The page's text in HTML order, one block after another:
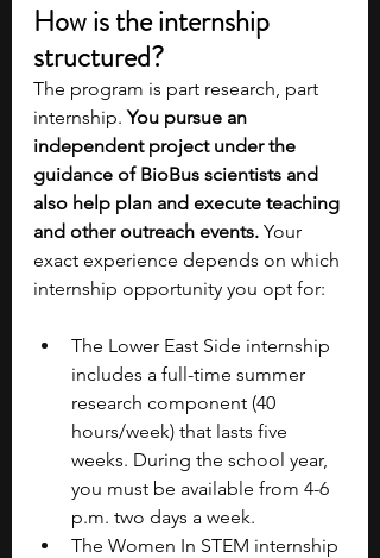
How is the internship
structured?
The program is part research, part
internship. You pursue an
independent project under the
guidance of BioBus scientists and
also help plan and execute teaching
and other outreach events. Your
exact experience depends on which
internship opportunity you opt for:
The Lower East Side internship
includes a full-time summer
research component (40
hours/week) that lasts five
weeks. During the school year,
you must be available from 4-6
p.m. two days a week.
The Women In STEM internship